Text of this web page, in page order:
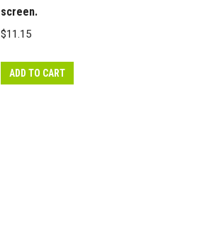
screen.
$11.15
ADD TO CART